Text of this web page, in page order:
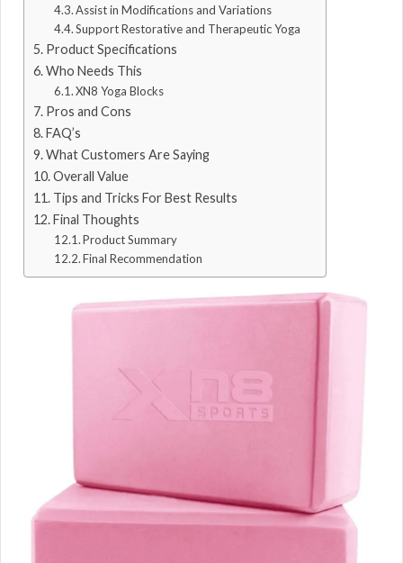
Assist in Modifications and Variations
Support Restorative and Therapeutic Yoga
Product Specifications
Who Needs This
XN8 Yoga Blocks
Pros and Cons
FAQ’s
What Customers Are Saying
Overall Value
Tips and Tricks For Best Results
Final Thoughts
Product Summary
Final Recommendation